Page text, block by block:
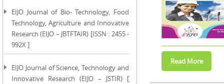
EIJO Journal of Bio- Technology, Food
Technology, Agriculture and Innovative
Research (EIJO – JBTFTAIR) [ISSN : 2455 -
992X ]
EIJO Journal of Science, Technology and
Innovative Research (EIJO – JSTIR) [